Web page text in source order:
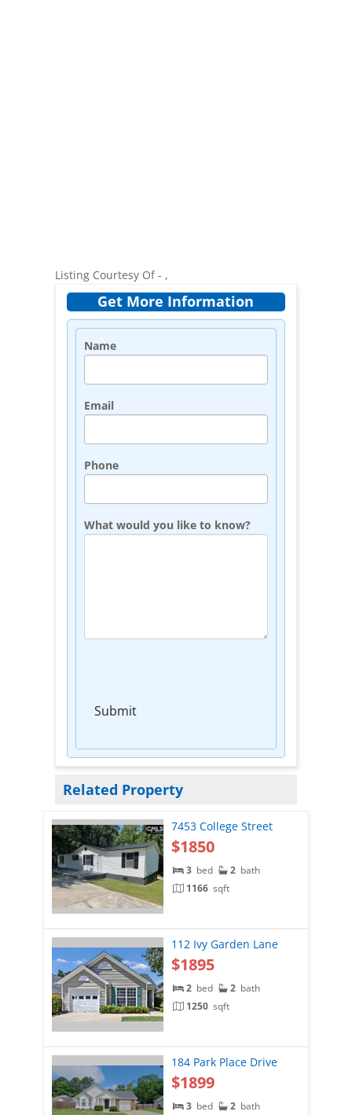
Listing Courtesy Of - ,
Get More Information
Name
Email
Phone
What would you like to know?
Submit
Related Property
7453 College Street
$1850
3 bed 2 bath
1166 sqft
112 Ivy Garden Lane
$1895
2 bed 2 bath
1250 sqft
184 Park Place Drive
$1899
3 bed 2 bath